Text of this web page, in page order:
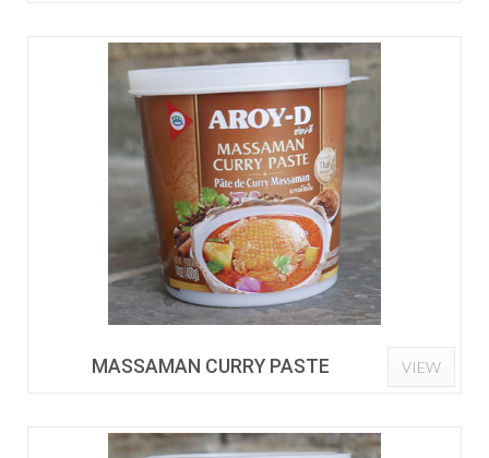
MASSAMAN CURRY PASTE VIEW